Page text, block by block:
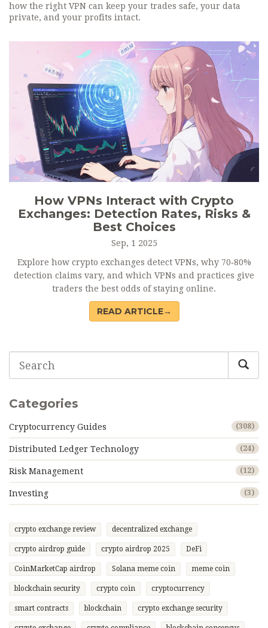
how the right VPN can keep your trades safe, your data
private, and your profits intact.
How VPNs Interact with Crypto
Exchanges: Detection Rates, Risks &
Best Choices
Sep, 1 2025
Explore how crypto exchanges detect VPNs, why 70‑80%
detection claims vary, and which VPNs and practices give
traders the best odds of staying online.
READ ARTICLE→
Categories
Cryptocurrency Guides (308)
Distributed Ledger Technology (24)
Risk Management (12)
Investing (3)
crypto exchange review decentralized exchange
crypto airdrop guide crypto airdrop 2025 DeFi
CoinMarketCap airdrop Solana meme coin meme coin
blockchain security crypto coin cryptocurrency
smart contracts blockchain crypto exchange security